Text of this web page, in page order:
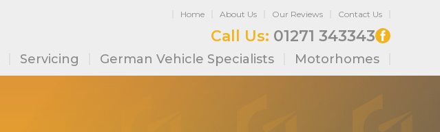
Home About Us Our Reviews Contact Us
Call Us: 01271 343343
Servicing German Vehicle Specialists Motorhomes